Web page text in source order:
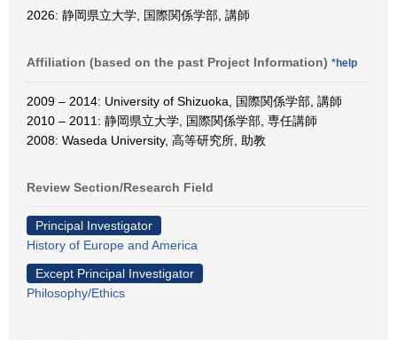
2026: 静岡県立大学, 国際関係学部, 講師
Affiliation (based on the past Project Information) *help
2009 – 2014: University of Shizuoka, 国際関係学部, 講師
2010 – 2011: 静岡県立大学, 国際関係学部, 専任講師
2008: Waseda University, 高等研究所, 助教
Review Section/Research Field
Principal Investigator
History of Europe and America
Except Principal Investigator
Philosophy/Ethics